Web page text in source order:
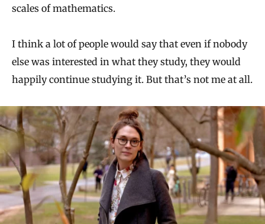
scales of mathematics.
I think a lot of people would say that even if nobody
else was interested in what they study, they would
happily continue studying it. But that’s not me at all.